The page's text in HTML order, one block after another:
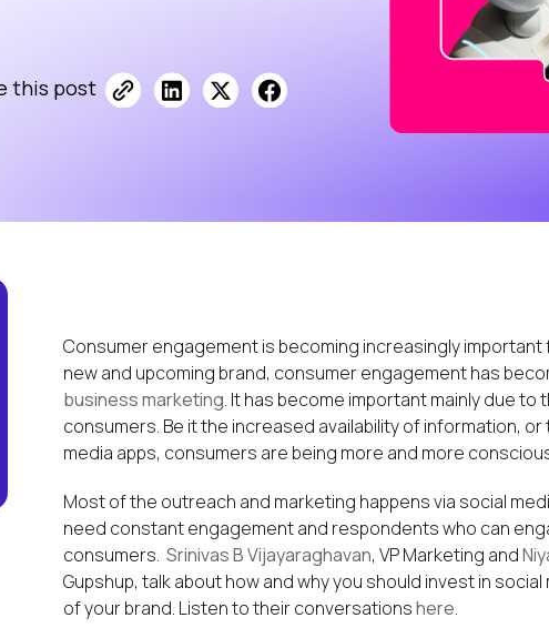
this post
Consumer engagement is becoming increasingly
new and upcoming brand, consumer engagement has
business marketing. It has become important mainly due
consumers. Be it the increased availability of information,
media apps, consumers are being more and more
Most of the outreach and marketing happens via social
need constant engagement and respondents who can
consumers.Srinivas B Vijayaraghavan, VP Marketing and
Gupshup, talk about how and why you should invest in
of your brand. Listen to their conversationshere.